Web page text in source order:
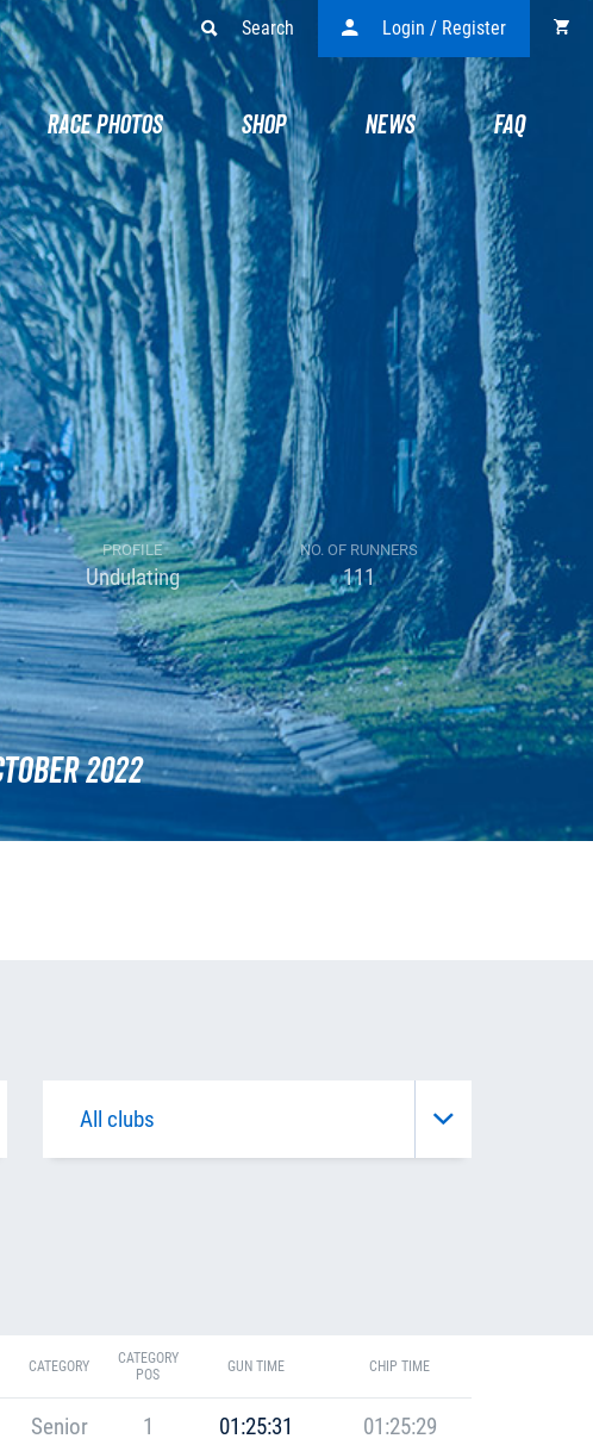
Search Login / Register
RACE PHOTOS SHOP NEWS FAQ
PROFILE
Undulating
NO. OF RUNNERS
111
2022
CATEGORY
CATEGORY
POS
GUN TIME CHIP TIME
Senior 1 01:25:31 01:25:29